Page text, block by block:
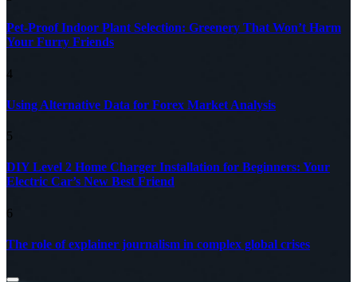
Pet-Proof Indoor Plant Selection: Greenery That Won’t Harm
Your Furry Friends
4
Using Alternative Data for Forex Market Analysis
5
DIY Level 2 Home Charger Installation for Beginners: Your
Electric Car’s New Best Friend
6
The role of explainer journalism in complex global crises